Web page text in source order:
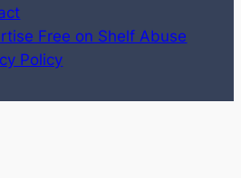
Free on Shelf Abuse
Policy